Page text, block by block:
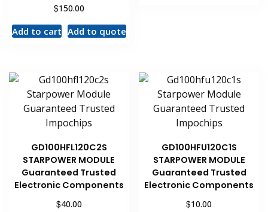
$150.00
Add to cart Add to quote
GD100HFL120C2S
STARPOWER MODULE
Guaranteed Trusted
Electronic Components
$40.00
GD100HFU120C1S
STARPOWER MODULE
Guaranteed Trusted
Electronic Components
$10.00